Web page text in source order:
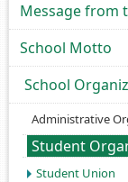
Message from
School Motto
School
Administrative
Student
Student Union